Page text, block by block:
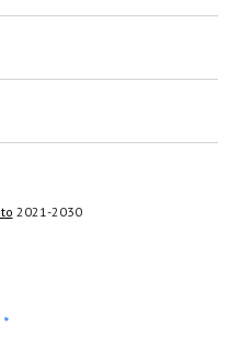
2021-2030